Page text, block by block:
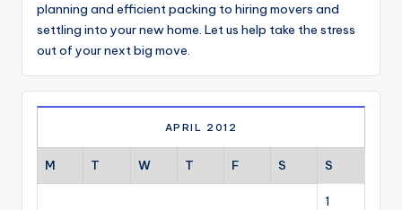
planning and efficient packing to hiring movers and
settling into your new home. Let us help take the stress
out of your next big move.
APRIL 2012
M T W T F S S
1